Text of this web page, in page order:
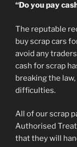
“Do you pay
The reputable
buy scrap cars
avoid any
cash for scrap
breaking the
difficulties.
All of our scrap
Authorised
that they will